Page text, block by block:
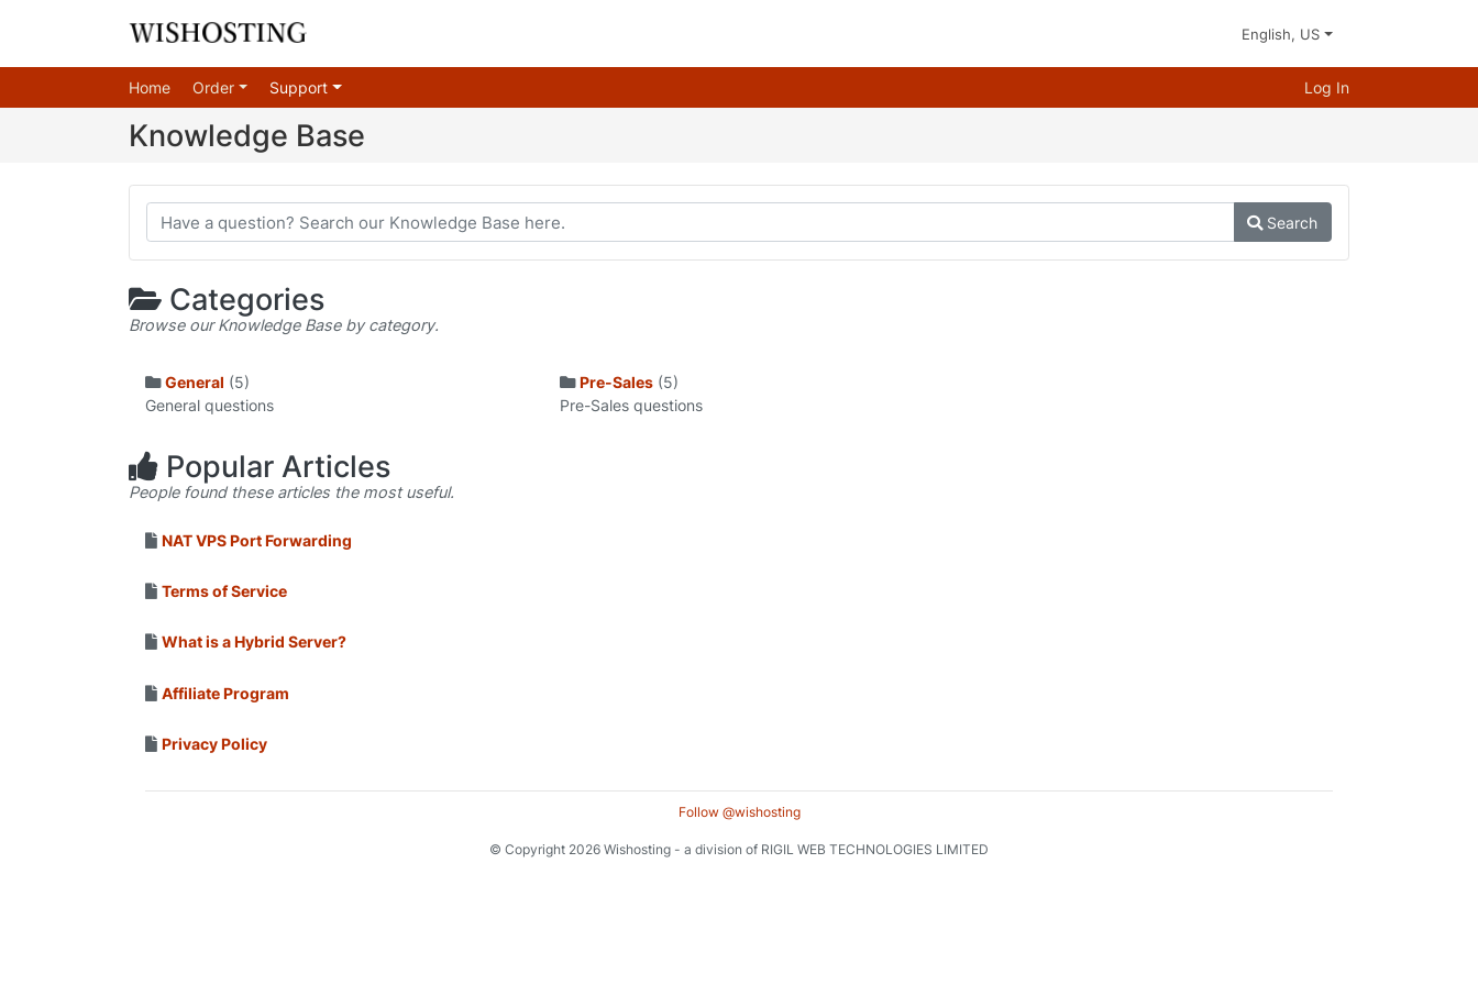
English, US
Home Order Support Log In
Knowledge Base
Search
Categories
Browse our Knowledge Base by category.
General (5)
General questions
Pre-Sales(5)
Pre-Sales questions
Popular Articles
People found these articles the most useful.
NAT VPS Port Forwarding
Terms of Service
What is a Hybrid Server?
Affiliate Program
Privacy Policy
Follow @wishosting
© Copyright 2026 Wishosting - a division of RIGIL WEB TECHNOLOGIES LIMITED